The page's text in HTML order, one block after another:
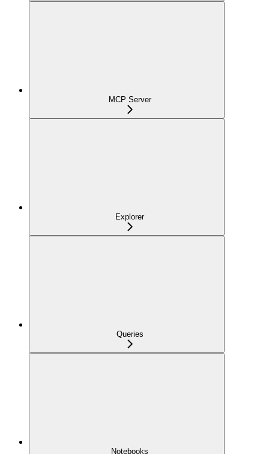
MCP Server
Explorer
Queries
Notebooks